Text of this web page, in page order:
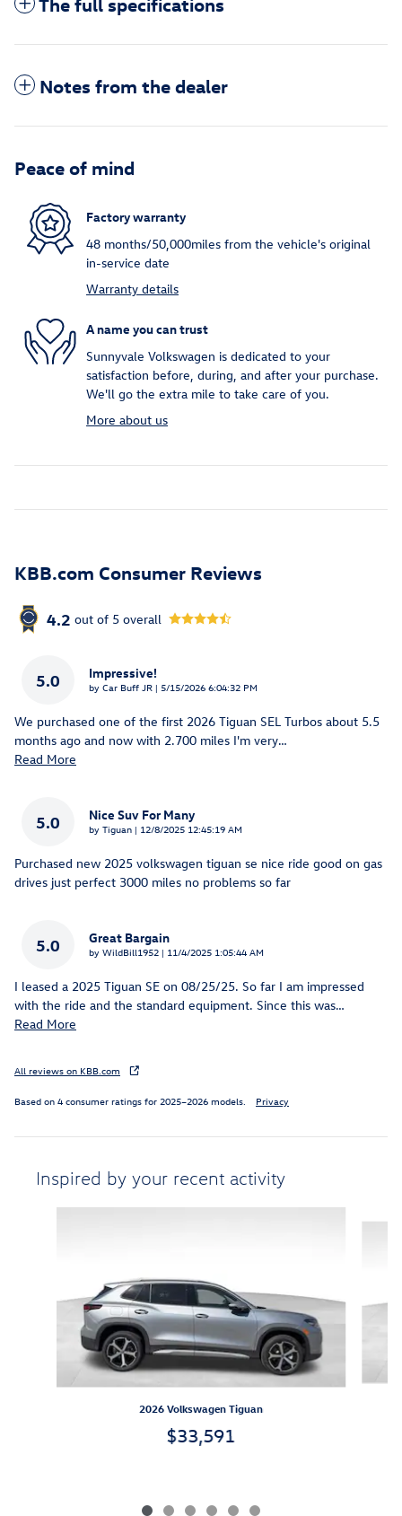
Notes from the dealer
Peace of mind
Factory warranty
48 months/50,000miles from the vehicle's original
in-service date
Warranty details
A name you can trust
Sunnyvale Volkswagen is dedicated to your
satisfaction before, during, and after your purchase.
We'll go the extra mile to take care of you.
More about us
KBB.com Consumer Reviews
4.2 out of 5 overall
5.0 Impressive!
by Car Buff JR | on
5/15/2026 6:04:32 PM
We purchased one of the first 2026 Tiguan SEL Turbos about 5.5
months ago and now with 2.700 miles I'm very…
Read More
5.0 Nice Suv For Many
by Tiguan | on
12/8/2025 12:45:19 AM
Purchased new 2025 volkswagen tiguan se nice ride good on gas
drives just perfect 3000 miles no problems so far
5.0 Great Bargain
by WildBill1952 | on
11/4/2025 1:05:44 AM
I leased a 2025 Tiguan SE on 08/25/25. So far I am impressed
with the ride and the standard equipment. Since this was…
Read More
All reviews on KBB.com
Based on 4 consumer ratings for 2025–2026 models. Privacy
Inspired by your recent activity
2026 Volkswagen Tiguan
$33,591